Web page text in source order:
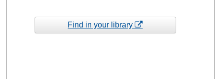
Find in your library